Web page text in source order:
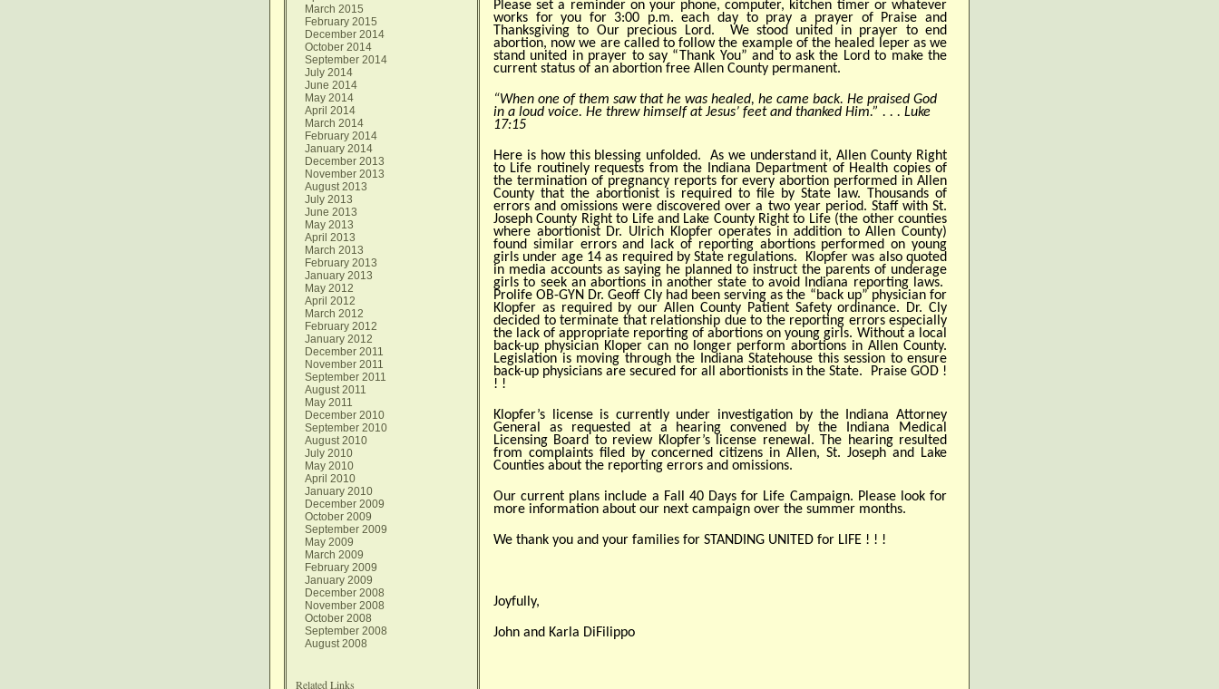
March 2015
February 2015
December 2014
October 2014
September 2014
July 2014
June 2014
May 2014
April 2014
March 2014
February 2014
January 2014
December 2013
November 2013
August 2013
July 2013
June 2013
May 2013
April 2013
March 2013
February 2013
January 2013
May 2012
April 2012
March 2012
February 2012
January 2012
December 2011
November 2011
September 2011
August 2011
May 2011
December 2010
September 2010
August 2010
July 2010
May 2010
April 2010
January 2010
December 2009
October 2009
September 2009
May 2009
March 2009
February 2009
January 2009
December 2008
November 2008
October 2008
September 2008
August 2008
Related Links
Please set a reminder on your phone, computer, kitchen timer or whatever
works for you for 3:00 p.m. each day to pray a prayer of Praise and
Thanksgiving to Our precious Lord. We stood united in prayer to end
abortion, now we are called to follow the example of the healed leper as we
stand united in prayer to say “Thank You” and to ask the Lord to make the
current status of an abortion free Allen County permanent.
“When one of them saw that he was healed, he came back. He praised God
in a loud voice. He threw himself at Jesus’ feet and thanked Him.” . . . Luke
17:15
Here is how this blessing unfolded. As we understand it, Allen County Right
to Life routinely requests from the Indiana Department of Health copies of
the termination of pregnancy reports for every abortion performed in Allen
County that the abortionist is required to file by State law. Thousands of
errors and omissions were discovered over a two year period. Staff with St.
Joseph County Right to Life and Lake County Right to Life (the other counties
where abortionist Dr. Ulrich Klopfer operates in addition to Allen County)
found similar errors and lack of reporting abortions performed on young
girls under age 14 as required by State regulations. Klopfer was also quoted
in media accounts as saying he planned to instruct the parents of underage
girls to seek an abortions in another state to avoid Indiana reporting laws.
Prolife OB-GYN Dr. Geoff Cly had been serving as the “back up” physician for
Klopfer as required by our Allen County Patient Safety ordinance. Dr. Cly
decided to terminate that relationship due to the reporting errors especially
the lack of appropriate reporting of abortions on young girls. Without a local
back-up physician Kloper can no longer perform abortions in Allen County.
Legislation is moving through the Indiana Statehouse this session to ensure
back-up physicians are secured for all abortionists in the State. Praise GOD !
! !
Klopfer’s license is currently under investigation by the Indiana Attorney
General as requested at a hearing convened by the Indiana Medical
Licensing Board to review Klopfer’s license renewal. The hearing resulted
from complaints filed by concerned citizens in Allen, St. Joseph and Lake
Counties about the reporting errors and omissions.
Our current plans include a Fall 40 Days for Life Campaign. Please look for
more information about our next campaign over the summer months.
We thank you and your families for STANDING UNITED for LIFE ! ! !
Joyfully,
John and Karla DiFilippo